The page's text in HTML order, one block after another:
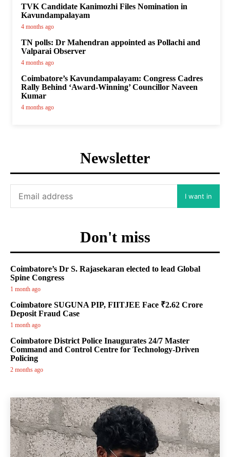
TVK Candidate Kanimozhi Files Nomination in
Kavundampalayam
4 months ago
TN polls: Dr Mahendran appointed as Pollachi and
Valparai Observer
4 months ago
Coimbatore’s Kavundampalayam: Congress Cadres
Rally Behind ‘Award-Winning’ Councillor Naveen
Kumar
4 months ago
Newsletter
I want in
Don't miss
Coimbatore’s Dr S. Rajasekaran elected to lead Global
Spine Congress
1 month ago
Coimbatore SUGUNA PIP, FIITJEE Face ₹2.62 Crore
Deposit Fraud Case
1 month ago
Coimbatore District Police Inaugurates 24/7 Master
Command and Control Centre for Technology-Driven
Policing
2 months ago